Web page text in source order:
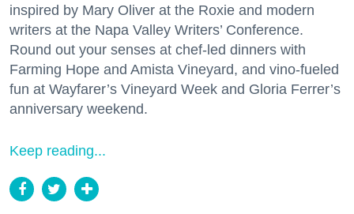
inspired by Mary Oliver at the Roxie and modern
writers at the Napa Valley Writers’ Conference.
Round out your senses at chef-led dinners with
Farming Hope and Amista Vineyard, and vino-fueled
fun at Wayfarer’s Vineyard Week and Gloria Ferrer’s
anniversary weekend.
Keep reading...